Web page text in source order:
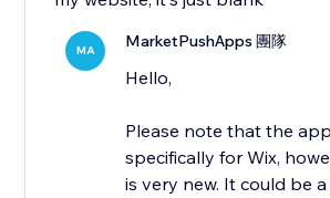
MA MarketPushApps 團隊
Hello,
Please note that the
specifically for Wix,
is very new. It could be